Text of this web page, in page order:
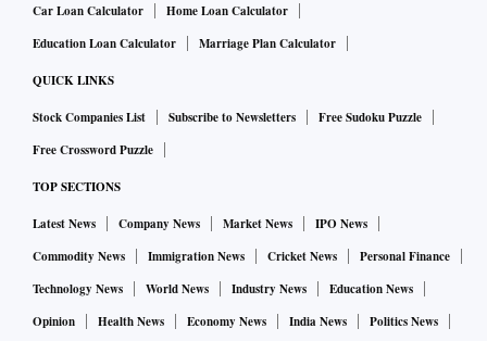
Car Loan Calculator
Home Loan Calculator
Education Loan Calculator
Marriage Plan Calculator
QUICK LINKS
Stock Companies List Subscribe to Newsletters
Free Sudoku Puzzle
Free Crossword Puzzle
TOP SECTIONS
Latest News Company News Market News
IPO News
Commodity News
Immigration News Cricket News
Personal Finance
Technology News
World News Industry News
Education News
Opinion
Health News Economy News India News Politics News